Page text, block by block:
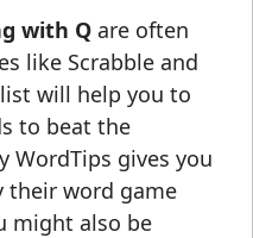
with Q are often
like Scrabble and
will help you to
to beat the
WordTips gives you
their word game
might also be